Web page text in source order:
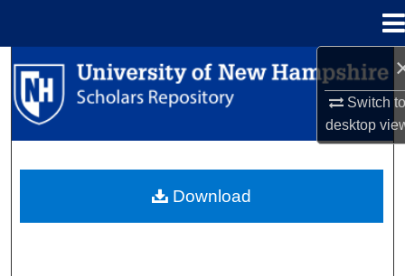
Switch
desktop
Search
Browse Collections
About
Download